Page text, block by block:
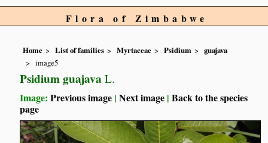
Flora of Zimbabwe
Home List of families Myrtaceae Psidium
guajava
image5
Psidium guajava L.
Image:Previous image |Next image |Back to the species
page